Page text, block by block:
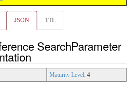
JSON TTL
SearchParameter
Maturity Level: 4